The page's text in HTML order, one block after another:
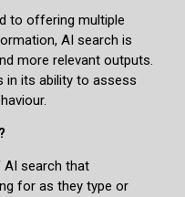
to offering multiple
AI search is
more relevant outputs.
in its ability to assess
AI search that
for as they type or